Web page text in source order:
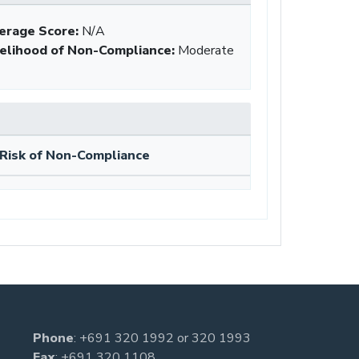
Score: N/A
of Non-Compliance: Moderate
Risk of Non-Compliance
Phone: +691 320 1992 or320 1993